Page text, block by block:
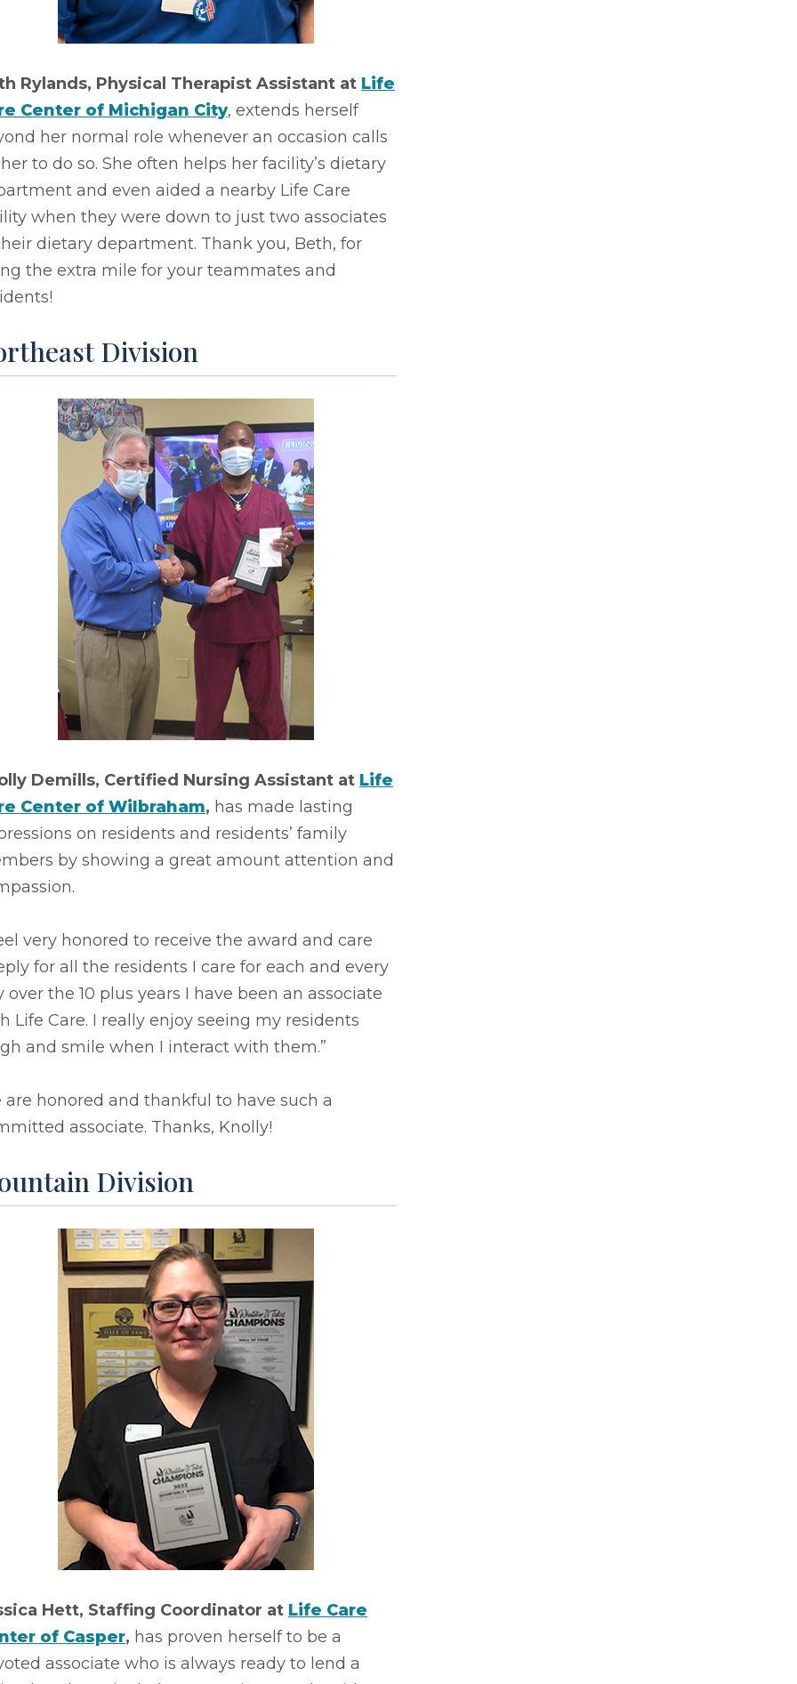
Rylands, Physical Therapist Assistant at Life
Center of Michigan City, extends herself
her normal role whenever an occasion calls
to do so. She often helps her facility’s dietary
and even aided a nearby Life Care
when they were down to just two associates
dietary department. Thank you, Beth, for
the extra mile for your teammates and
Division
Demills, Certified Nursing Assistant at Life
Center of Wilbraham, has made lasting
on residents and residents’ family
by showing a great amount attention and
very honored to receive the award and care
for all the residents I care for each and every
over the 10 plus years I have been an associate
Life Care. I really enjoy seeing my residents
and smile when I interact with them.”
are honored and thankful to have such a
associate. Thanks, Knolly!
Division
Hett, Staffing Coordinator at Life Care
of Casper, has proven herself to be a
associate who is always ready to lend a